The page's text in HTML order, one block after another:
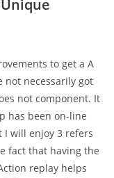
to get a A
not necessarily got
not component. It
has been on-line
I will enjoy 3 refers
fact that having the
replay helps